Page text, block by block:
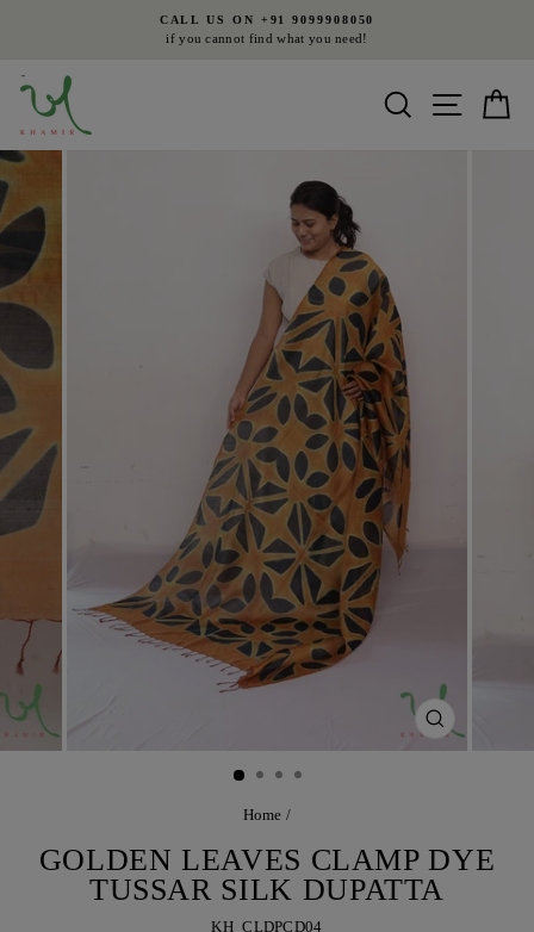
Pause
CALL US ON +91 9099908050
if you cannot find what you need!
Search Site
CLOSE
(ESC)
Home /
GOLDEN LEAVES CLAMP DYE
TUSSAR SILK DUPATTA
KH_CLDPCD04